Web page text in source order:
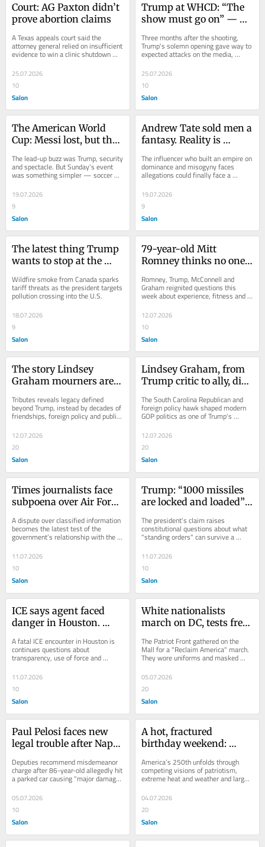
Court: AG Paxton didn’t
prove abortion claims
A Texas appeals court said the
attorney general relied on insufficient
evidence to win a clinic shutdown
25.07.2026
10
Salon
Trump at WHCD: “The
show must go on” —
press
Three months after the shooting,
Trump's solemn opening gave way to
expected attacks on the media,
political rivals
25.07.2026
10
Salon
The American World
Cup: Messi lost, but the
The lead-up buzz was Trump, security
and spectacle. But Sunday's event
was something simpler — soccer
19.07.2026
9
Salon
Andrew Tate sold men a
fantasy. Reality is
him
The influencer who built an empire on
dominance and misogyny faces
allegations could finally face a
reckoning
19.07.2026
9
Salon
The latest thing Trump
wants to stop at the
Wildfire smoke from Canada sparks
tariff threats as the president targets
pollution crossing into the U.S.
18.07.2026
9
Salon
79-year-old Mitt
Romney thinks no one
office
Romney, Trump, McConnell and
Graham reignited questions this
week about experience, fitness and
succession in D.C.
12.07.2026
10
Salon
The story Lindsey
Graham mourners are
Tributes reveals legacy defined
beyond Trump, instead by decades of
friendships, foreign policy and public
12.07.2026
20
Salon
Lindsey Graham, from
Trump critic to ally, dies
The South Carolina Republican and
foreign policy hawk shaped modern
GOP politics as one of Trump's
closest allies
12.07.2026
20
Salon
Times journalists face
subpoena over Air Force
A dispute over classified information
becomes the latest test of the
government’s relationship with the
press
11.07.2026
10
Salon
Trump: “1000 missiles
are locked and loaded”
The president’s claim raises
constitutional questions about what
"standing orders" can survive a
transfer of power
11.07.2026
10
Salon
ICE says agent faced
danger in Houston.
what happened
A fatal ICE encounter in Houston is
continues questions about
transparency, use of force and
accountability
11.07.2026
10
Salon
White nationalists
march on DC, tests free
The Patriot Front gathered on the
Mall for a "Reclaim America" march.
They wore uniforms and masked
their faces
05.07.2026
20
Salon
Paul Pelosi faces new
legal trouble after Napa
Deputies recommend misdemeanor
charge after 86-year-old allegedly hit
a parked car causing "major damage"
in Napa
05.07.2026
10
Salon
A hot, fractured
birthday weekend:
America’s 250th unfolds through
competing visions of patriotism,
extreme heat and weather and large-
04.07.2026
20
Salon